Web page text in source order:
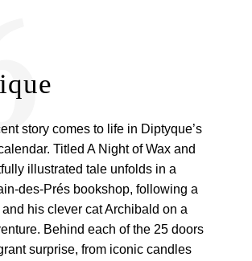
story comes to life in Diptyque’s
Titled A Night of Wax and
illustrated tale unfolds in a
des-Prés bookshop, following a
his clever cat Archibald on a
Behind each of the 25 doors
surprise, from iconic candles